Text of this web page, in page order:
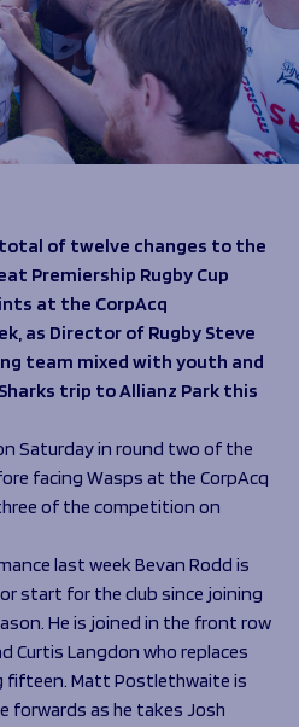
total of twelve changes to the
Premiership Rugby Cup
at the CorpAcq
as Director of Rugby Steve
team mixed with youth and
trip to Allianz Park this
Saturday in round two of the
facing Wasps at the CorpAcq
of the competition on
last week Bevan Rodd is
start for the club since joining
He is joined in the front row
Curtis Langdon who replaces
fifteen. Matt Postlethwaite is
forwards as he takes Josh